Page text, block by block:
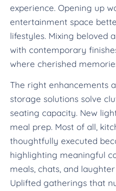
experience. Opening up
entertainment space
lifestyles. Mixing beloved
with contemporary
where cherished
The right enhancements
storage solutions solve
seating capacity. New
meal prep. Most of all,
thoughtfully executed
highlighting meaningful
meals, chats, and
Uplifted gatherings that